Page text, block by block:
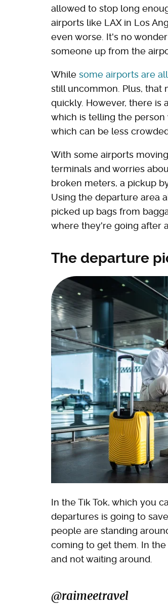
allowed to stop long
airports like LAX in Los
even worse. It's no
someone up from the
While some airports are
still uncommon. Plus, that
quickly. However, there is
which is telling the
which can be less
With some airports
terminals and worries
broken meters, a pickup
Using the departure area
picked up bags from
where they're going after
The departure
In the Tik Tok, which you
departures is going to
people are standing
coming to get them. In
and not waiting around.
@raimeetravel